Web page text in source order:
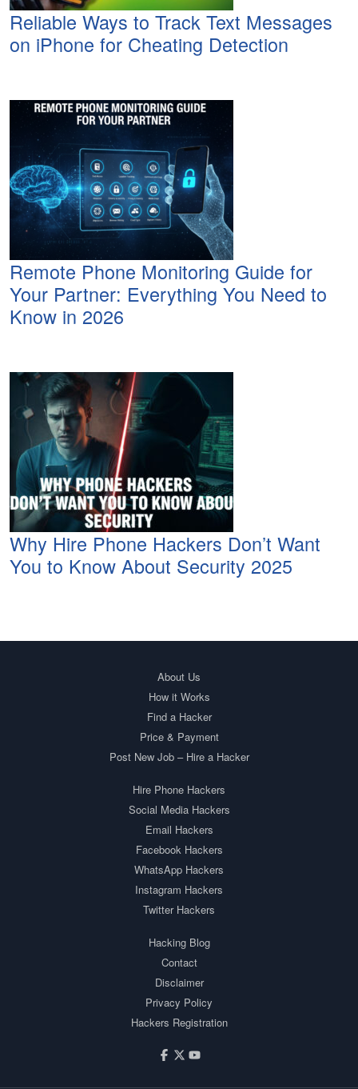
Reliable Ways to Track Text Messages
on iPhone for Cheating Detection
Remote Phone Monitoring Guide for
Your Partner: Everything You Need to
Know in 2026
Why Hire Phone Hackers Don’t Want
You to Know About Security 2025
About Us
How it Works
Find a Hacker
Price & Payment
Post New Job – Hire a Hacker
Hire Phone Hackers
Social Media Hackers
Email Hackers
Facebook Hackers
WhatsApp Hackers
Instagram Hackers
Twitter Hackers
Hacking Blog
Contact
Disclaimer
Privacy Policy
Hackers Registration